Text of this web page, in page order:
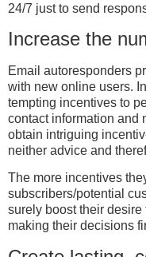
24/7 just to send
Increase the
Email autoresponders
with new online users.
tempting incentives to
contact information and
obtain intriguing
neither advice and
The more incentives
subscribers/potential
surely boost their
making their decisions